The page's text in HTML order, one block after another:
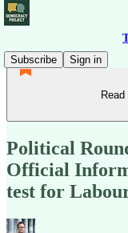
Subscribe
Sign in
Political
Official
test for